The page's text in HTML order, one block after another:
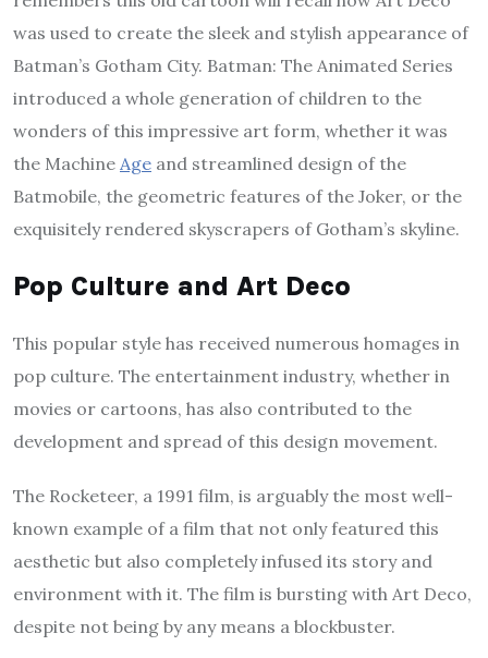
was used to create the sleek and stylish appearance of
Batman’s Gotham City. Batman: The Animated Series
introduced a whole generation of children to the
wonders of this impressive art form, whether it was
the Machine Age and streamlined design of the
Batmobile, the geometric features of the Joker, or the
exquisitely rendered skyscrapers of Gotham’s skyline.
Pop Culture and Art Deco
This popular style has received numerous homages in
pop culture. The entertainment industry, whether in
movies or cartoons, has also contributed to the
development and spread of this design movement.
The Rocketeer, a 1991 film, is arguably the most well-
known example of a film that not only featured this
aesthetic but also completely infused its story and
environment with it. The film is bursting with Art Deco,
despite not being by any means a blockbuster.